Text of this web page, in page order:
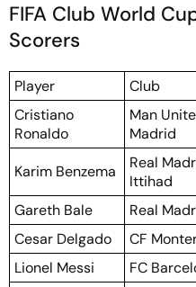
FIFA Club World
Scorers
Player Club
Cristiano
Ronaldo
Man
Madrid
Karim Benzema
Real
Ittihad
Gareth Bale Real
Cesar Delgado
CF
Lionel Messi
FC